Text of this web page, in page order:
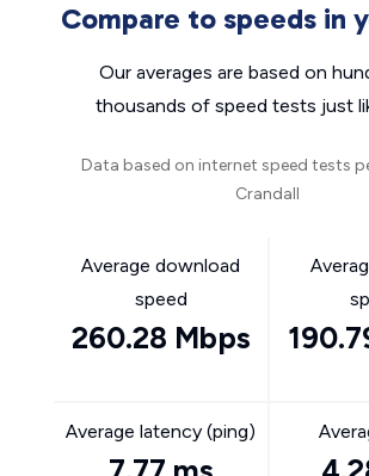
Compare to speeds in
Our averages are based on
thousands of speed tests just
Data based on internet speed tests
Crandall
Average download
speed
260.28 Mbps
Average latency (ping)